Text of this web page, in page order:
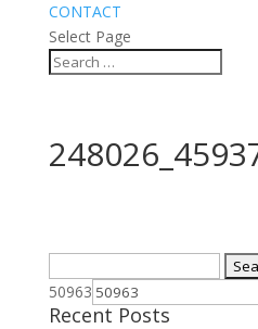
CONTACT
Select Page
for:
50963
Recent Posts